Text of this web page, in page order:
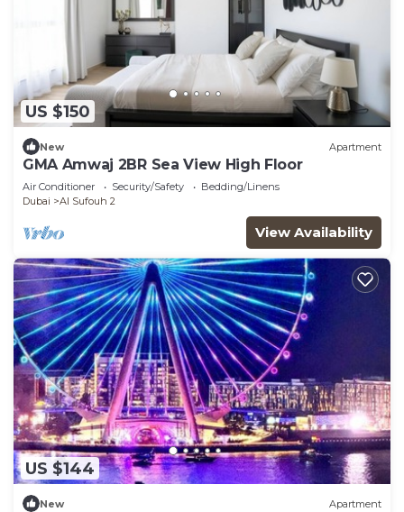
US $150
New Apartment
GMA Amwaj 2BR Sea View High Floor
Air Conditioner Security/Safety
Bedding/Linens
Dubai
Al Sufouh 2
View Availability
US $144
New Apartment